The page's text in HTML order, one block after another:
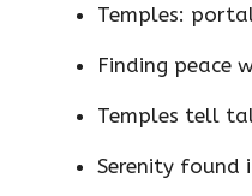
Temples:
Finding peace
Temples tell
Serenity found